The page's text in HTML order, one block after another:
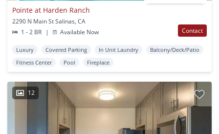
Pointe at Harden Ranch
2290 N Main St Salinas, CA
1 - 2 BR
| Available Now Contact
Luxury Covered Parking In Unit Laundry
Balcony/Deck/Patio
Fitness Center
Pool Fireplace
12